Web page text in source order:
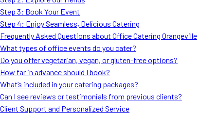
Ask A Question
Blog
Step 3: Book Your Event
Step 4: Enjoy Seamless, Delicious Catering
Frequently Asked Questions about Office Catering Orangeville
What types of office events do you cater?
Do you offer vegetarian, vegan, or gluten-free options?
How far in advance should I book?
What’s included in your catering packages?
Can I see reviews or testimonials from previous clients?
Client Support and Personalized Service